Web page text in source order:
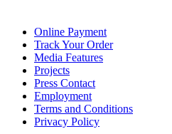
Online Payment
Track Your Order
Media Features
Projects
Press Contact
Employment
Terms and Conditions
Privacy Policy